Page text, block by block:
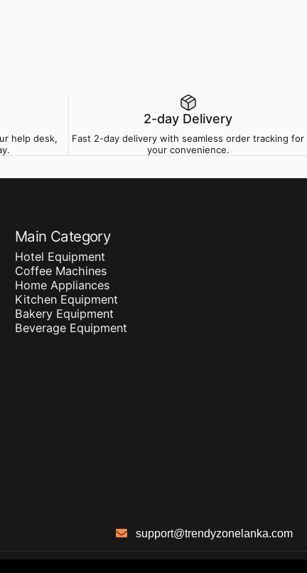
help desk,
2-day Delivery
Fast 2-day delivery with seamless order tracking for
your convenience.
Main Category
Hotel Equipment
Coffee Machines
Home Appliances
Kitchen Equipment
Bakery Equipment
Beverage Equipment
support@trendyzonelanka.com